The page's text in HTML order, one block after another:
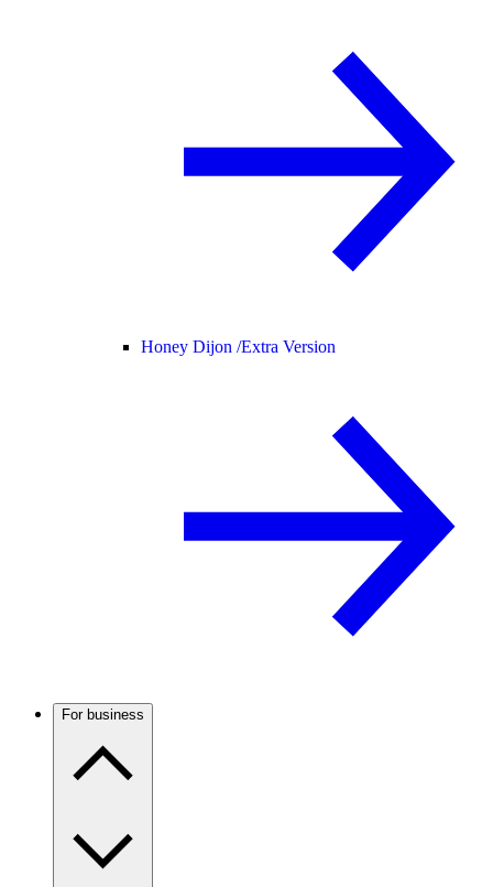
Honey Dijon /Extra Version
For business